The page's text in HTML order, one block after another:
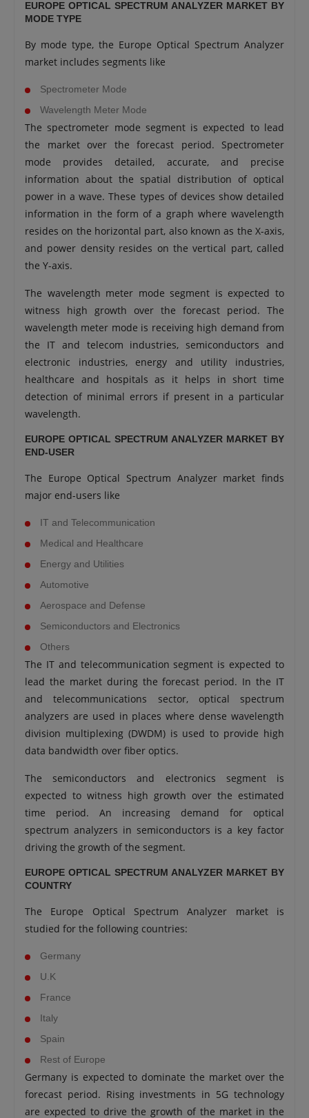
EUROPE OPTICAL SPECTRUM ANALYZER MARKET BY
MODE TYPE
By mode type, the Europe Optical Spectrum Analyzer
market includes segments like
Spectrometer Mode
Wavelength Meter Mode
The spectrometer mode segment is expected to lead
the market over the forecast period. Spectrometer
mode provides detailed, accurate, and precise
information about the spatial distribution of optical
power in a wave. These types of devices show detailed
information in the form of a graph where wavelength
resides on the horizontal part, also known as the X-axis,
and power density resides on the vertical part, called
the Y-axis.
The wavelength meter mode segment is expected to
witness high growth over the forecast period. The
wavelength meter mode is receiving high demand from
the IT and telecom industries, semiconductors and
electronic industries, energy and utility industries,
healthcare and hospitals as it helps in short time
detection of minimal errors if present in a particular
wavelength.
EUROPE OPTICAL SPECTRUM ANALYZER MARKET BY
END-USER
The Europe Optical Spectrum Analyzer market finds
major end-users like
IT and Telecommunication
Medical and Healthcare
Energy and Utilities
Automotive
Aerospace and Defense
Semiconductors and Electronics
Others
The IT and telecommunication segment is expected to
lead the market during the forecast period. In the IT
and telecommunications sector, optical spectrum
analyzers are used in places where dense wavelength
division multiplexing (DWDM) is used to provide high
data bandwidth over fiber optics.
The semiconductors and electronics segment is
expected to witness high growth over the estimated
time period. An increasing demand for optical
spectrum analyzers in semiconductors is a key factor
driving the growth of the segment.
EUROPE OPTICAL SPECTRUM ANALYZER MARKET BY
COUNTRY
The Europe Optical Spectrum Analyzer market is
studied for the following countries:
Germany
U.K
France
Italy
Spain
Rest of Europe
Germany is expected to dominate the market over the
forecast period. Rising investments in 5G technology
are expected to drive the growth of the market in the